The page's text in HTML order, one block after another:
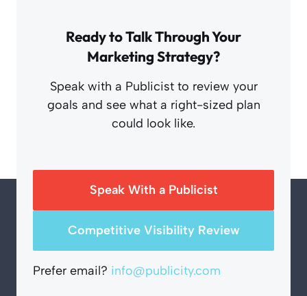
Ready to Talk Through Your
Marketing Strategy?
Speak with a Publicist to review your
goals and see what a right-sized plan
could look like.
Speak With a Publicist
Competitive Visibility Review
Prefer email? info@publicity.com